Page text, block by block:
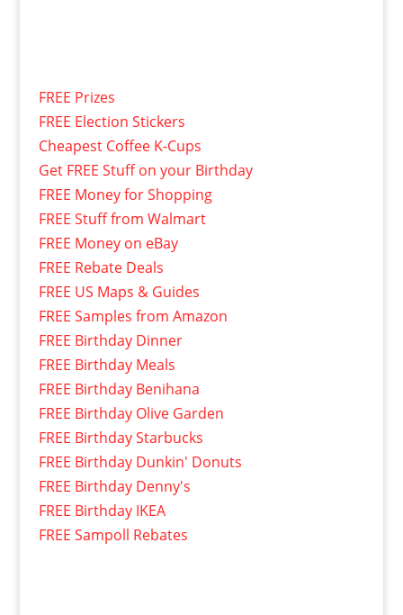
FREE Prizes
FREE Election Stickers
Cheapest Coffee K-Cups
Get FREE Stuff on your Birthday
FREE Money for Shopping
FREE Stuff from Walmart
FREE Money on eBay
FREE Rebate Deals
FREE US Maps & Guides
FREE Samples from Amazon
FREE Birthday Dinner
FREE Birthday Meals
FREE Birthday Benihana
FREE Birthday Olive Garden
FREE Birthday Starbucks
FREE Birthday Dunkin' Donuts
FREE Birthday Denny's
FREE Birthday IKEA
FREE Sampoll Rebates